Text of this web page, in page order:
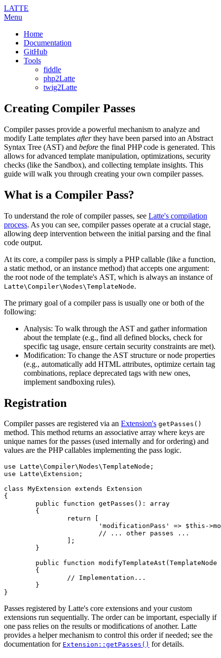
LATTE
Menu
Home
Documentation
GitHub
Tools
fiddle
php2Latte
twig2Latte
Creating Compiler Passes
Compiler passes provide a powerful mechanism to analyze and
modify Latte templates afterthey have been parsed into an Abstract
Syntax Tree (AST) and before the final PHP code is generated. This
allows for advanced template manipulation, optimizations, security
checks (like the Sandbox), and collecting template insights. This
guide will walk you through creating your own compiler passes.
What is a Compiler Pass?
To understand the role of compiler passes, see Latte's compilation
process. As you can see, compiler passes operate at a crucial stage,
allowing deep intervention between the initial parsing and the final
code output.
At its core, a compiler pass is simply a PHP callable (like a function,
a static method, or an instance method) that accepts one argument:
the root node of the template's AST, which is always an instance of
Latte\Compiler\Nodes\TemplateNode.
The primary goal of a compiler pass is usually one or both of the
following:
Analysis: To walk through the AST and gather information
about the template (e.g., find all defined blocks, check for
specific tag usage, ensure certain security constraints are met).
Modification: To change the AST structure or node properties
(e.g., automatically add HTML attributes, optimize certain tag
combinations, replace deprecated tags with new ones,
implement sandboxing rules).
Registration
Compiler passes are registered via an Extension's getPasses()
method. This method returns an associative array where keys are
unique names for the passes (used internally and for ordering) and
values are the PHP callables implementing the pass logic.
use Latte\Compiler\Nodes\TemplateNode;
use Latte\Extension;
class MyExtension extends Extension
{
Passes registered by Latte's core extensions and your custom
extensions run sequentially. The order can be important, especially if
one pass relies on the results or modifications of another. Latte
provides a helper mechanism to control this order if needed; see the
documentation for Extension::getPasses() for details.